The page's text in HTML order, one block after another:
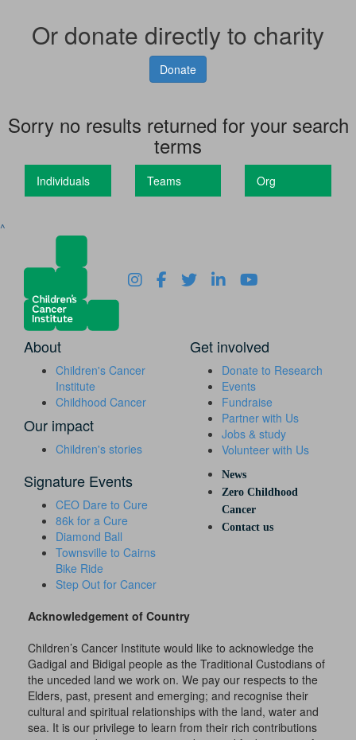
Or donate directly to charity
Donate
Sorry no results returned for your search
terms
Individuals Teams Org
^
About
Children's Cancer
Institute
Childhood Cancer
Our impact
Children's stories
Get involved
Donate to Research
Events
Fundraise
Partner with Us
Jobs & study
Volunteer with Us
Signature Events
CEO Dare to Cure
86k for a Cure
Diamond Ball
Townsville to Cairns
Bike Ride
Step Out for Cancer
News
Zero Childhood
Cancer
Contact us
Acknowledgement of Country
Children’s Cancer Institute would like to acknowledge the
Gadigal and Bidigal people as the Traditional Custodians of
the unceded land we work on. We pay our respects to the
Elders, past, present and emerging; and recognise their
cultural and spiritual relationships with the land, water and
sea. It is our privilege to learn from their rich contributions